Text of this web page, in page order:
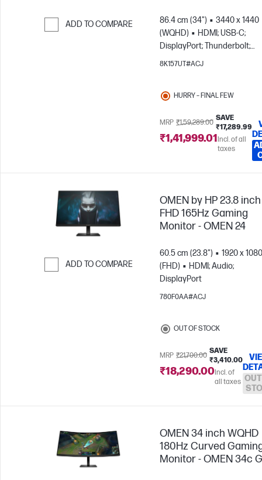
ADD TO COMPARE 86.4 cm (34")
3440 x 1440
(WQHD)
HDMI; USB-C;
DisplayPort; Thunderbolt;
DisplayPort out
8K157UT#ACJ
HURRY – FINAL FEW
MRP ₹1,59,289.00
SAVE
₹17,289.99
₹1,41,999.01Incl. of all
taxes
ADD TO COMPARE
OMEN by HP 23.8 inch
FHD 165Hz Gaming
Monitor - OMEN 24
60.5 cm (23.8")
1920 x 1080
(FHD)
HDMI; Audio;
DisplayPort
780F0AA#ACJ
OUT OF STOCK
MRP ₹21,700.00
SAVE
₹3,410.00
₹18,290.00Incl. of
all taxes
OMEN 34 inch WQHD
180Hz Curved
Monitor - OMEN 34c